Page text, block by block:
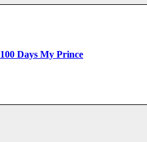
100 Days My Prince